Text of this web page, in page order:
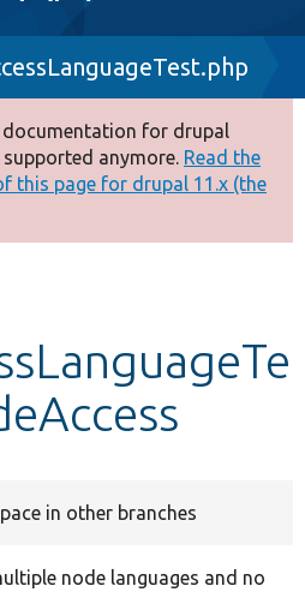
documentation for drupal
anymore. Read the
this page for drupal 11.x (the
in other branches
node languages and no